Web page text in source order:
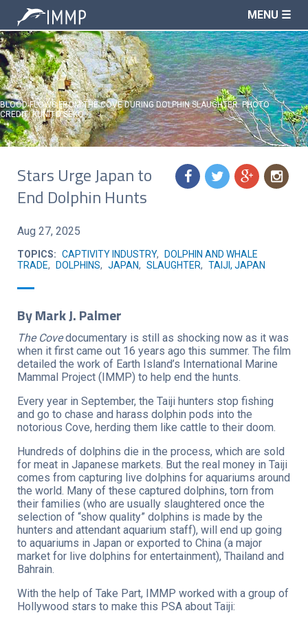
BLOOD FLOWS FROM THE COVE DURING DOLPHIN SLAUGHTER. PHOTO
CREDIT: KUNITO SEKO
MENU ☰
f t g n
Stars Urge Japan to
End Dolphin Hunts
Aug 27, 2025
TOPICS: CAPTIVITY INDUSTRY,
DOLPHIN AND WHALE
TRADE, DOLPHINS, JAPAN, SLAUGHTER, TAIJI, JAPAN
By Mark J. Palmer
The Covedocumentary is still as shocking now as it was
when it first came out 16 years ago this summer. The film
detailed the work of Earth Island’s International Marine
Mammal Project (IMMP) to help end the hunts.
Every year in September, the Taiji hunters stop fishing
and go to chase and harass dolphin pods into the
notorious Cove, herding them like cattle to their doom.
Hundreds of dolphins die in the process, which are sold
for meat in Japanese markets. But the real money in Taiji
comes from capturing live dolphins for aquariums around
the world. Many of these captured dolphins, torn from
their families (who are usually slaughtered once the
selection of “show quality” dolphins is made by the
hunters and attendant aquarium staff), will end up going
to aquariums in Japan or exported to China (a major
market for live dolphins for entertainment), Thailand and
Bahrain.
With the help of Take Part, IMMP worked with a group of
Hollywood stars to make this PSA about Taiji: